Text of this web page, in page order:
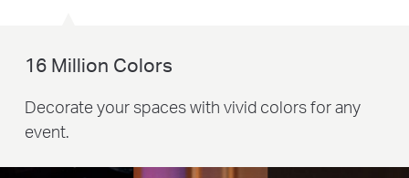
16 Million Colors
Decorate your spaces with vivid colors for any
event.